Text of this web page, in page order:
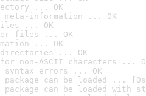
... OK
meta-information ... OK
... OK
files ... OK
... OK
... OK
non-ASCII characters ...
errors ... OK
package can be loaded ...
package can be loaded with